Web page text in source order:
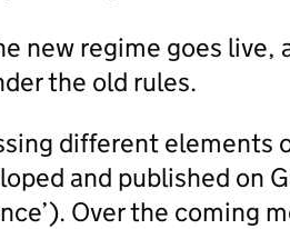
new regime goes live,
the old rules.
different elements
and published on
Over the coming